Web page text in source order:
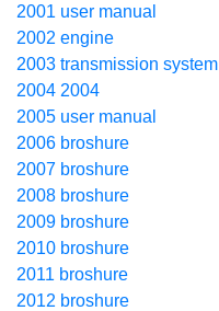
2001 user manual
2002 engine
2003 transmission system
2004 2004
2005 user manual
2006 broshure
2007 broshure
2008 broshure
2009 broshure
2010 broshure
2011 broshure
2012 broshure